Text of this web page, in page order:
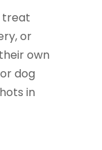
treat
or
own
dog
in